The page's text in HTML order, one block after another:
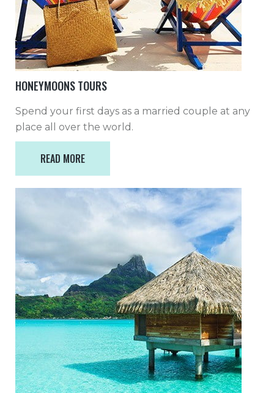
HONEYMOONS TOURS
Spend your first days as a married couple at any
place all over the world.
READ MORE
READ MORE